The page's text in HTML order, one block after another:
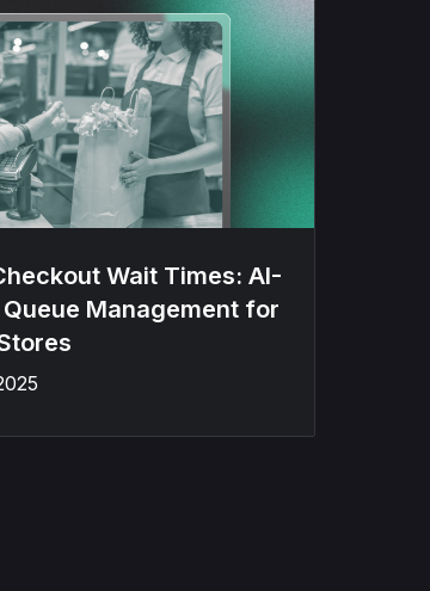
Wait Times: AI-
Management for